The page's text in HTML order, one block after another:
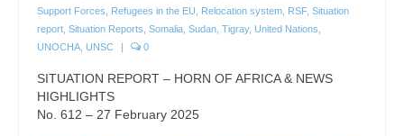
Support Forces, Refugees in the EU, Relocation system, RSF, Situation
report, Situation Reports, Somalia, Sudan, Tigray, United Nations,
UNOCHA, UNSC 0
SITUATION REPORT – HORN OF AFRICA & NEWS
HIGHLIGHTS
No. 612 – 27 February 2025